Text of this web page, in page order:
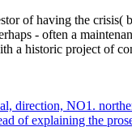
of having the crisis(
- often a
a historic project of
direction, NO1.
of explaining the